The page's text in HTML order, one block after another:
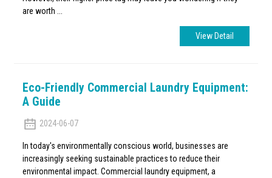
are worth ...
View Detail
Eco-Friendly Commercial Laundry Equipment:
A Guide
2024-06-07
In today's environmentally conscious world, businesses are
increasingly seeking sustainable practices to reduce their
environmental impact. Commercial laundry equipment, a